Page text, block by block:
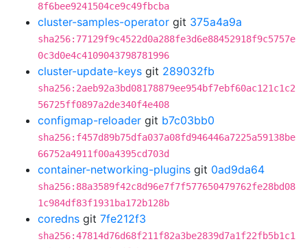
8f6bee9241504ce9c49fbcba
cluster-samples-operator git 375a4a9a
sha256:77129f9c4522d0a288fe3d6e88452918f9c5757e
0c3d0e4c4109043798781996
cluster-update-keys git 289032fb
sha256:2aeb92a3bd08178879ee954bf7ebf60ac121c1c2
56725ff0897a2de340f4e408
configmap-reloader git b7c03bb0
sha256:f457d89b75dfa037a08fd946446a7225a59138be
66752a4911f00a4395cd703d
container-networking-plugins git 0ad9da64
sha256:88a3589f42c8d96e7f7f577650479762fe28bd08
1c984df83f1931ba172b128b
coredns git 7fe212f3
sha256:47814d76d68f211f82a3be2839d7a1f22fb5b1c1